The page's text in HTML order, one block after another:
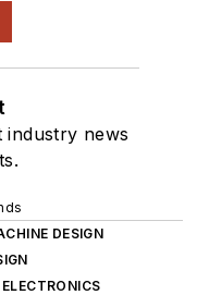
news
DESIGN